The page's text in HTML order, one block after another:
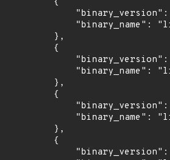
"binary_name":
        },
        {
"binary_name":
        },
        {
"binary_name":
        },
        {